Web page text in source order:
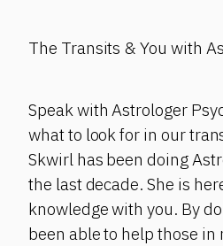
The Transits & You with
Speak with Astrologer
what to look for in our
Skwirl has been doing
the last decade. She is
knowledge with you. By
been able to help those in